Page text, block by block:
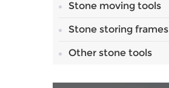
Stone moving tools
Stone storing frames
Other stone tools